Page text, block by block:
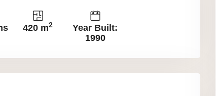
420 m2
Year Built:
1990